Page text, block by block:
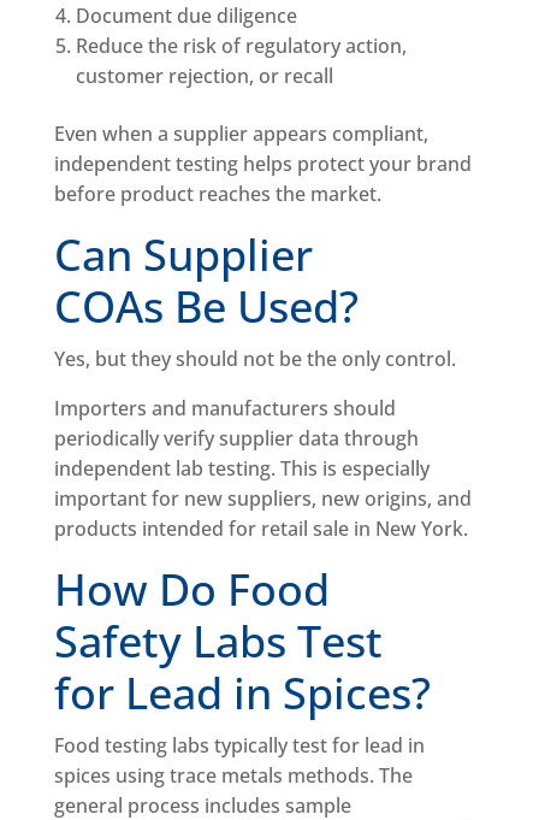
Document due diligence
Reduce the risk of regulatory action,
customer rejection, or recall
Even when a supplier appears compliant,
independent testing helps protect your brand
before product reaches the market.
Can Supplier
COAs Be Used?
Yes, but they should not be the only control.
Importers and manufacturers should
periodically verify supplier data through
independent lab testing. This is especially
important for new suppliers, new origins, and
products intended for retail sale in New York.
How Do Food
Safety Labs Test
for Lead in Spices?
Food testing labs typically test for lead in
spices using trace metals methods. The
general process includes sample